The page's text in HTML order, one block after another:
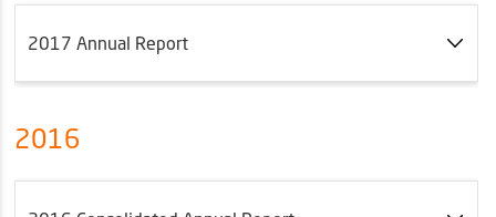
2017 Annual Report
2016